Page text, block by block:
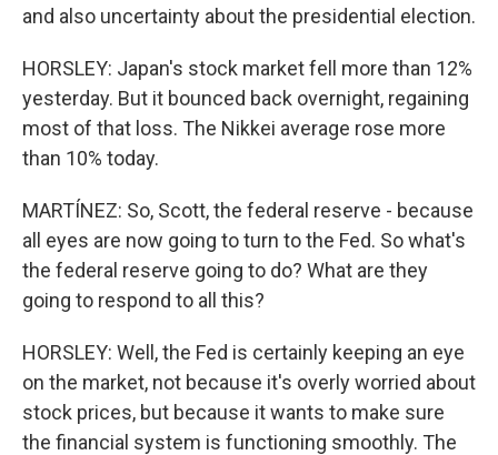
and also uncertainty about the presidential election.
HORSLEY: Japan's stock market fell more than 12%
yesterday. But it bounced back overnight, regaining
most of that loss. The Nikkei average rose more
than 10% today.
MARTÍNEZ: So, Scott, the federal reserve - because
all eyes are now going to turn to the Fed. So what's
the federal reserve going to do? What are they
going to respond to all this?
HORSLEY: Well, the Fed is certainly keeping an eye
on the market, not because it's overly worried about
stock prices, but because it wants to make sure
the financial system is functioning smoothly. The